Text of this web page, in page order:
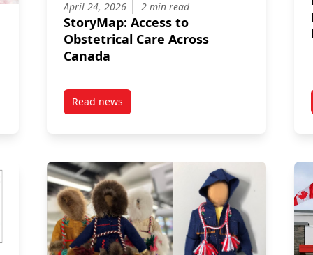
Disorder Symptoms In Children And Adolescents Exposed To
April 24, 2026 2 min read
StoryMap: Access to
Obstetrical Care Across
Canada
Read newspost StoryMap: Access to Obstetrical Care